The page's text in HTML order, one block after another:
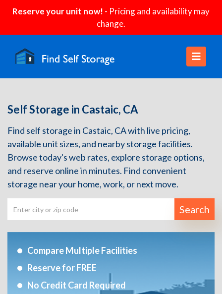
Reserve your unit now! - Pricing and availability may
change.
Self Storage in Castaic, CA
Find self storage in Castaic, CA with live pricing,
available unit sizes, and nearby storage facilities.
Browse today's web rates, explore storage options,
and reserve online in minutes. Find convenient
storage near your home, work, or next move.
Search
Compare Multiple Facilities
Reserve for FREE
No Credit Card Required